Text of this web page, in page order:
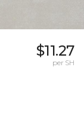
$11.27
per SH